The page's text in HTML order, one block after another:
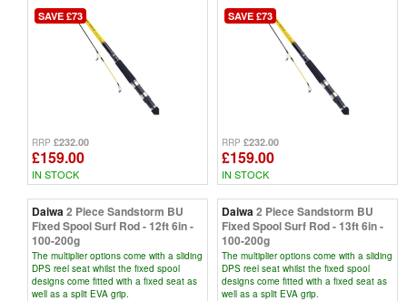
SAVE £73
RRP £232.00
£159.00
IN STOCK
SAVE £73
RRP £232.00
£159.00
IN STOCK
Daiwa 2 Piece Sandstorm BU
Fixed Spool Surf Rod - 12ft 6in -
100-200g
The multiplier options come with a sliding
DPS reel seat whilst the fixed spool
designs come fitted with a fixed seat as
well as a split EVA grip.
Daiwa 2 Piece Sandstorm BU
Fixed Spool Surf Rod - 13ft 6in -
100-200g
The multiplier options come with a sliding
DPS reel seat whilst the fixed spool
designs come fitted with a fixed seat as
well as a split EVA grip.